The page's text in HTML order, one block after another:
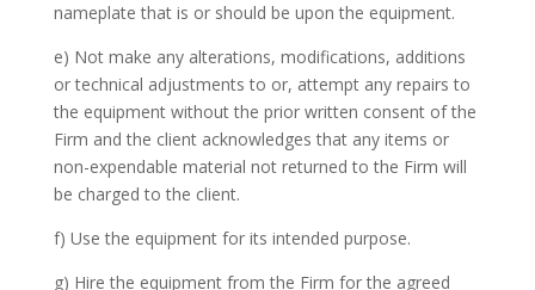
nameplate that is or should be upon the equipment.
e) Not make any alterations, modifications, additions
or technical adjustments to or, attempt any repairs to
the equipment without the prior written consent of the
Firm and the client acknowledges that any items or
non-expendable material not returned to the Firm will
be charged to the client.
f) Use the equipment for its intended purpose.
g) Hire the equipment from the Firm for the agreed